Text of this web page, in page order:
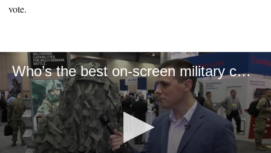
vote.
Who’s the best on-screen military character ever?